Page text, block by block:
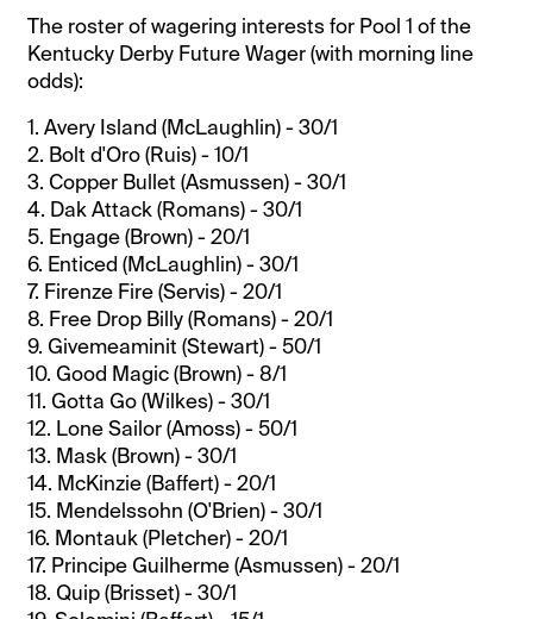
The roster of wagering interests for Pool 1 of the
Kentucky Derby Future Wager (with morning line
odds):
1. Avery Island (McLaughlin) - 30/1
2. Bolt d'Oro (Ruis) - 10/1
3. Copper Bullet (Asmussen) - 30/1
4. Dak Attack (Romans) - 30/1
5. Engage (Brown) - 20/1
6. Enticed (McLaughlin) - 30/1
7. Firenze Fire (Servis) - 20/1
8. Free Drop Billy (Romans) - 20/1
9. Givemeaminit (Stewart) - 50/1
10. Good Magic (Brown) - 8/1
11. Gotta Go (Wilkes) - 30/1
12. Lone Sailor (Amoss) - 50/1
13. Mask (Brown) - 30/1
14. McKinzie (Baffert) - 20/1
15. Mendelssohn (O'Brien) - 30/1
16. Montauk (Pletcher) - 20/1
17. Principe Guilherme (Asmussen) - 20/1
18. Quip (Brisset) - 30/1